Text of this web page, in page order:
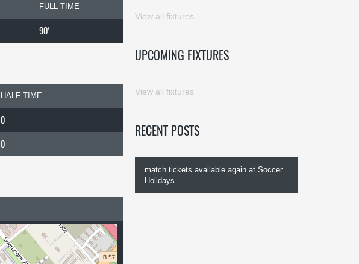
FULL TIME
90'
HALF TIME
0
0
View all fixtures
UPCOMING FIXTURES
View all fixtures
RECENT POSTS
match tickets available again at Soccer
Holidays